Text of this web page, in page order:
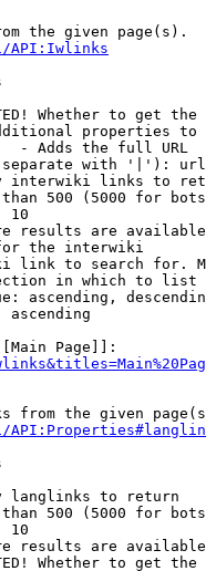
the given page(s).
API:Iwlinks
Whether to get
properties
- Adds the full URL
with '|'): url
interwiki links to
500 (5000 for
10
results are
the interwiki
link to search for.
in which to list
ascending,
ascending
Page]]:
from the given
langlinks to return
500 (5000 for
10
results are
Whether to get